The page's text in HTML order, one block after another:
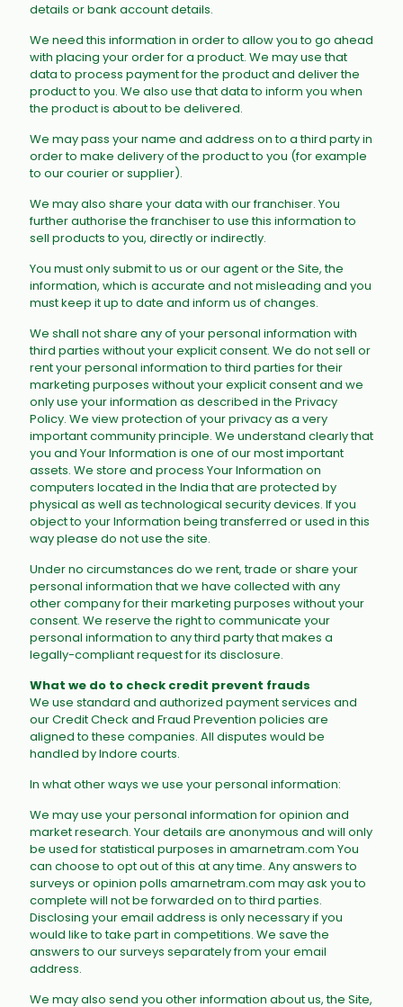
details or bank account details.
We need this information in order to allow you to go ahead
with placing your order for a product. We may use that
data to process payment for the product and deliver the
product to you. We also use that data to inform you when
the product is about to be delivered.
We may pass your name and address on to a third party in
order to make delivery of the product to you (for example
to our courier or supplier).
We may also share your data with our franchiser. You
further authorise the franchiser to use this information to
sell products to you, directly or indirectly.
You must only submit to us or our agent or the Site, the
information, which is accurate and not misleading and you
must keep it up to date and inform us of changes.
We shall not share any of your personal information with
third parties without your explicit consent. We do not sell or
rent your personal information to third parties for their
marketing purposes without your explicit consent and we
only use your information as described in the Privacy
Policy. We view protection of your privacy as a very
important community principle. We understand clearly that
you and Your Information is one of our most important
assets. We store and process Your Information on
computers located in the India that are protected by
physical as well as technological security devices. If you
object to your Information being transferred or used in this
way please do not use the site.
Under no circumstances do we rent, trade or share your
personal information that we have collected with any
other company for their marketing purposes without your
consent. We reserve the right to communicate your
personal information to any third party that makes a
legally-compliant request for its disclosure.
What we do to check credit prevent frauds
We use standard and authorized payment services and
our Credit Check and Fraud Prevention policies are
aligned to these companies. All disputes would be
handled by Indore courts.
In what other ways we use your personal information:
We may use your personal information for opinion and
market research. Your details are anonymous and will only
be used for statistical purposes in amarnetram.com You
can choose to opt out of this at any time. Any answers to
surveys or opinion polls amarnetram.com may ask you to
complete will not be forwarded on to third parties.
Disclosing your email address is only necessary if you
would like to take part in competitions. We save the
answers to our surveys separately from your email
address.
We may also send you other information about us, the Site,